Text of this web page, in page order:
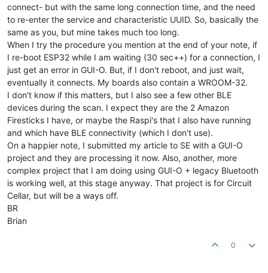
connect- but with the same long connection time, and the need
to re-enter the service and characteristic UUID. So, basically the
same as you, but mine takes much too long.
When I try the procedure you mention at the end of your note, if
I re-boot ESP32 while I am waiting (30 sec++) for a connection, I
just get an error in GUI-O. But, if I don't reboot, and just wait,
eventually it connects. My boards also contain a WROOM-32.
I don't know if this matters, but I also see a few other BLE
devices during the scan. I expect they are the 2 Amazon
Firesticks I have, or maybe the Raspi's that I also have running
and which have BLE connectivity (which I don't use).
On a happier note, I submitted my article to SE with a GUI-O
project and they are processing it now. Also, another, more
complex project that I am doing using GUI-O + legacy Bluetooth
is working well, at this stage anyway. That project is for Circuit
Cellar, but will be a ways off.
BR
Brian
0